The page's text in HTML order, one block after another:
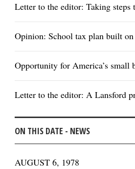
Letter to the editor: Taking steps
Opinion: School tax plan built
Opportunity for America’s small
Letter to the editor: A Lansford
ON THIS DATE - NEWS
AUGUST 6, 1978